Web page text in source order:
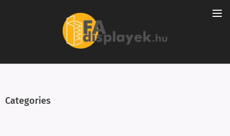
Categories